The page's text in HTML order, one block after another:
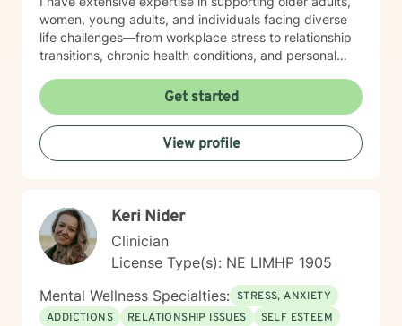
women, young adults, and individuals facing diverse
life challenges—from workplace stress to relationship
transitions, chronic health conditions, and personal
affirming space where clients can explore their
experiences, heal from past wounds, and develop
meaningful strategies for emotional well-being. My
goal is to walk alongside you, offering professional
guidance and support as you move toward greater
Get started
View profile
Keri Nider
Clinician
License Type(s): NE LIMHP 1905
Mental Wellness Specialties: STRESS, ANXIETY
ADDICTIONS
RELATIONSHIP ISSUES
SELF ESTEEM